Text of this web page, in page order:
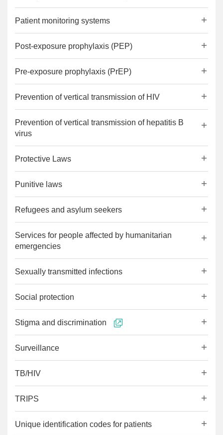
Patient monitoring systems
Post-exposure prophylaxis (PEP)
Pre-exposure prophylaxis (PrEP)
Prevention of vertical transmission of HIV
Prevention of vertical transmission of hepatitis B
virus
Protective Laws
Punitive laws
Refugees and asylum seekers
Services for people affected by humanitarian
emergencies
Sexually transmitted infections
Social protection
Stigma and discrimination
Surveillance
TB/HIV
TRIPS
Unique identification codes for patients